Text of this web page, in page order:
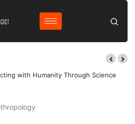
with Humanity Through Science